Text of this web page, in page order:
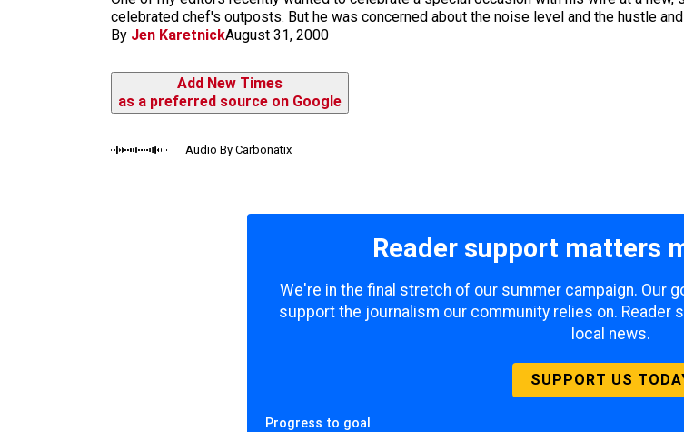
celebrated chef's outposts. But he was concerned about the noise level and the hustle
By Jen KaretnickAugust 31, 2000
Add New Times
as a preferred source on Google
Audio By Carbonatix
Reader support matters
We're in the final stretch of our summer campaign. Our
support the journalism our community relies on. Reader
local news.
SUPPORT US
Progress to goal